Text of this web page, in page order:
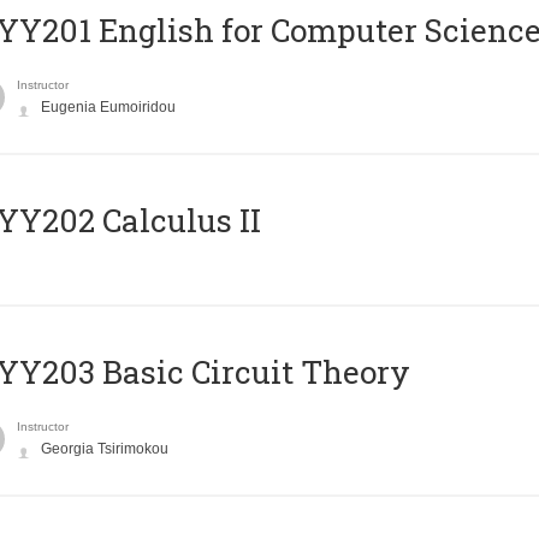
English for Computer
Instructor
Eugenia Eumoiridou
Calculus II
Basic Circuit Theory
Instructor
Georgia Tsirimokou